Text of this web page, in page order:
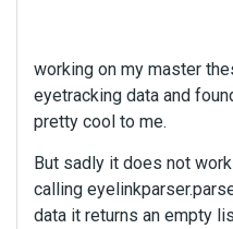
working on my master
eyetracking data and
pretty cool to me.
But sadly it does not
calling
data it returns an empty